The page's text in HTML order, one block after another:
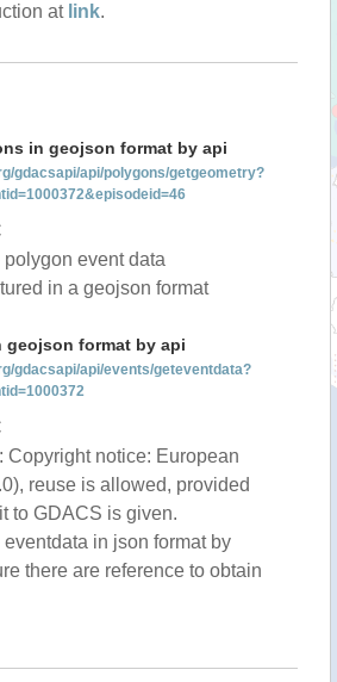
at link.
in geojson format by api
gdacsapi/api/polygons/getgeometry?
event data
in a geojson format
geojson format by api
gdacsapi/api/events/geteventdata?
Copyright notice: European
reuse is allowed, provided
to GDACS is given.
in json format by
there are reference to obtain